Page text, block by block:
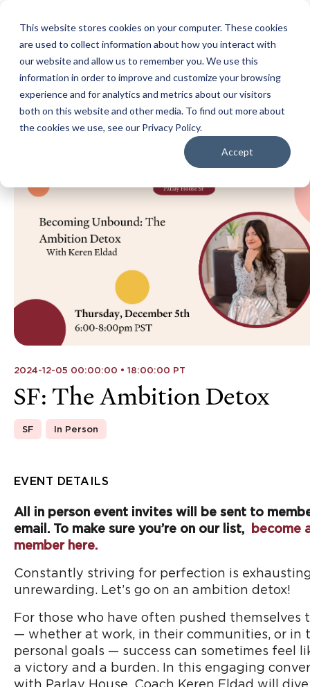
This website stores cookies on your computer. These cookies
are used to collect information about how you interact with
our website and allow us to remember you. We use this
information in order to improve and customize your browsing
experience and for analytics and metrics about our visitors
both on this website and other media. To find out more about
the cookies we use, see our Privacy Policy.
Accept
2024-12-05 00:00:00 • 18:00:00 PT
SF: The Ambition Detox
SF In Person
EVENT DETAILS
All in person event invites will be sent to
email. To make sure you’re on our list,
become
member here.
Constantly striving for perfection is
unrewarding. Let’s go on an ambition detox!
For those who have often pushed themselves
— whether at work, in their communities, or in
personal goals — success can sometimes feel
a victory and a burden. In this engaging